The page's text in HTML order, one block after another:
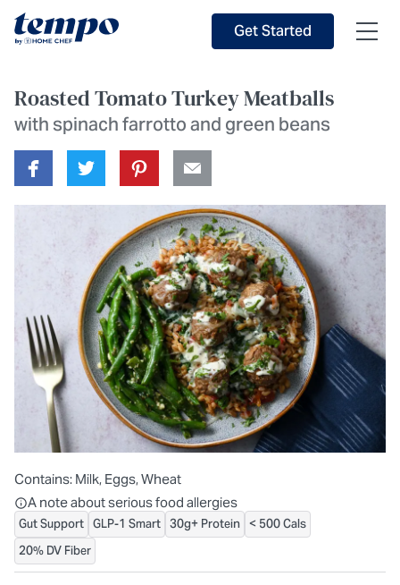
Get Started
Roasted Tomato Turkey Meatballs
with spinach farrotto and green beans
Contains: Milk, Eggs, Wheat
All ingredients are individually packaged, but our central
A note about serious food allergies
Gut Support GLP-1 Smart 30g+ Protein < 500 Cals
20% DV Fiber